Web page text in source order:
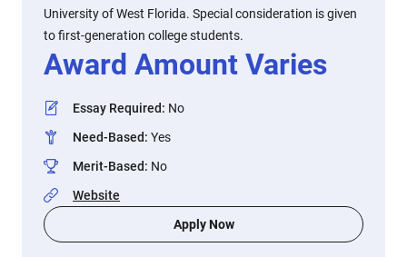
University of West Florida. Special consideration is given
to first-generation college students.
Award Amount Varies
Essay Required: No
Need-Based: Yes
Merit-Based: No
Website
Apply Now